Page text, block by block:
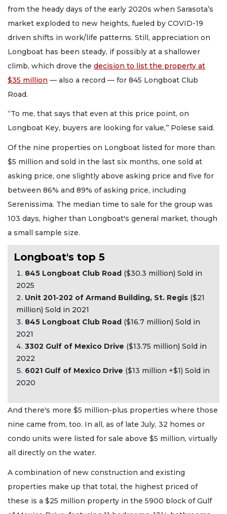
from the heady days of the early 2020s when Sarasota’s
market exploded to new heights, fueled by COVID-19
driven shifts in work/life patterns. Still, appreciation on
Longboat has been steady, if possibly at a shallower
climb, which drove the decision to list the property at
$35 million — also a record — for 845 Longboat Club
Road.
“To me, that says that even at this price point, on
Longboat Key, buyers are looking for value,’’ Polese said.
Of the nine properties on Longboat listed for more than
$5 million and sold in the last six months, one sold at
asking price, one slightly above asking price and five for
between 86% and 89% of asking price, including
Serenissima. The median time to sale for the group was
103 days, higher than Longboat's general market, though
a small sample size.
Longboat's top 5
845 Longboat Club Road ($30.3 million) Sold in
2025
Unit 201-202 of Armand Building, St. Regis ($21
million) Sold in 2021
845 Longboat Club Road ($16.7 million) Sold in
2021
3302 Gulf of Mexico Drive ($13.75 million) Sold in
2022
6021 Gulf of Mexico Drive ($13 million +$1) Sold in
2020
And there's more $5 million-plus properties where those
nine came from, too. In all, as of late July, 32 homes or
condo units were listed for sale above $5 million, virtually
all directly on the water.
A combination of new construction and existing
properties make up that total, the highest priced of
these is a $25 million property in the 5900 block of Gulf